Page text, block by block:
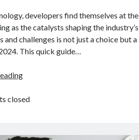
developers find themselves at the
as the catalysts shaping the industry’s
challenges is not just a choice but a
This quick guide…
Travel
Quick
Developers
closed